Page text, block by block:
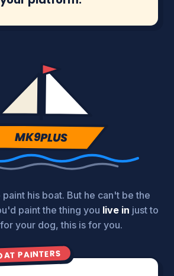
MK9PLUS
his boat. But he can't be the
paint the thing you live in just to
your dog, this is for you.
PAINTERS